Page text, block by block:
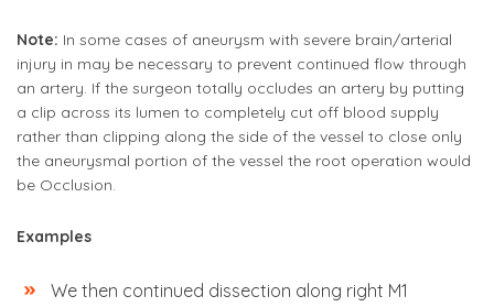
Note: In some cases of aneurysm with severe brain/arterial
injury in may be necessary to prevent continued flow through
an artery. If the surgeon totally occludes an artery by putting
a clip across its lumen to completely cut off blood supply
rather than clipping along the side of the vessel to close only
the aneurysmal portion of the vessel the root operation would
be Occlusion.
Examples
We then continued dissection along right M1